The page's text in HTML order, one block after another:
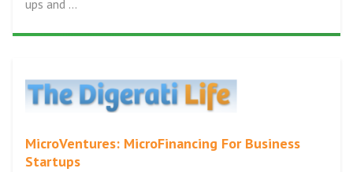
ups and ...
MicroVentures: MicroFinancing For Business
Startups